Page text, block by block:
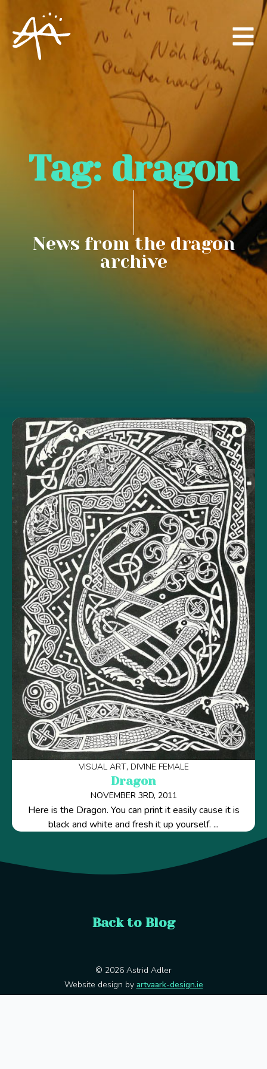
Tag: dragon
News from the dragon
archive
VISUAL ART DIVINE FEMALE
Dragon
NOVEMBER 3RD, 2011
Here is the Dragon. You can print it easily cause it is
black and white and fresh it up yourself. ...
Back to Blog
© 2026 Astrid Adler
Website design by artvaark-design.ie